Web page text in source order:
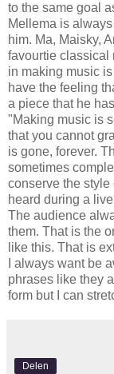
to the same goal
Mellema is
him. Ma, Maisky,
favourtie classical
in making music
have the feeling
a piece that he
"Making music is
that you cannot
is gone, forever.
sometimes
conserve the style
heard during a
The audience
them. That is the
like this. That is
I always want be
phrases like they
form but I can
Delen